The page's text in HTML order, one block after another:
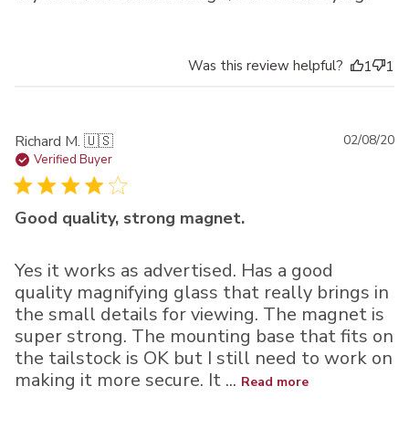
Was this review helpful? 1 1
Richard M. 🇺🇸
Verified Buyer
Good quality, strong magnet.
Yes it works as advertised. Has a good
quality magnifying glass that really brings in
the small details for viewing. The magnet is
super strong. The mounting base that fits on
the tailstock is OK but I still need to work on
making it more secure. It ... Read more
02/08/20